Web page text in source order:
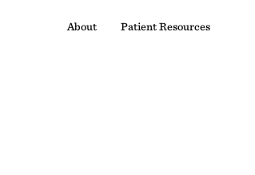
About Patient Resources